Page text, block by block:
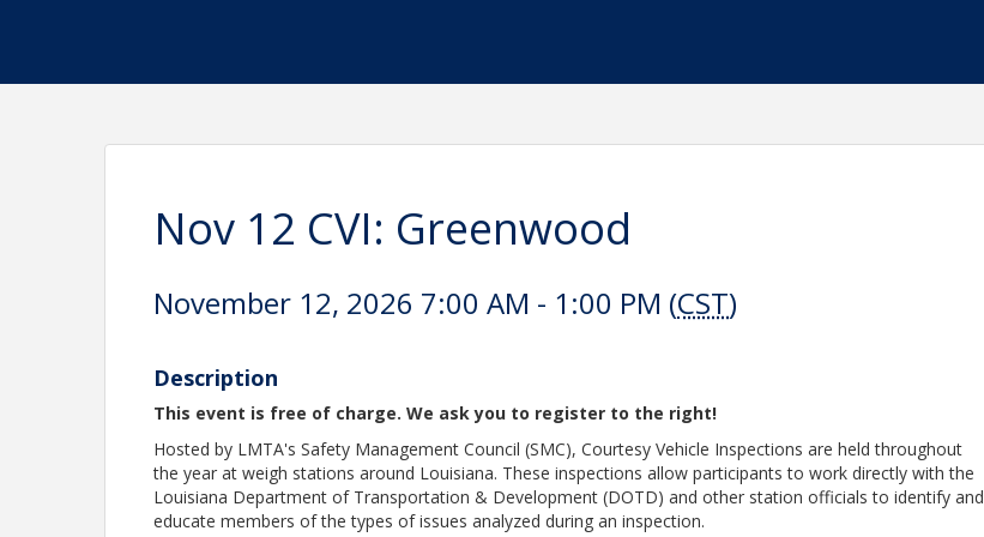
Nov 12 CVI: Greenwood
November 12, 2026 7:00 AM - 1:00 PM (CST)
Description
This event is free of charge. We ask you to register to the right!
Hosted by LMTA's Safety Management Council (SMC), Courtesy Vehicle Inspections are held throughout
the year at weigh stations around Louisiana. These inspections allow participants to work directly with the
Louisiana Department of Transportation & Development (DOTD) and other station officials to identify and
educate members of the types of issues analyzed during an inspection.